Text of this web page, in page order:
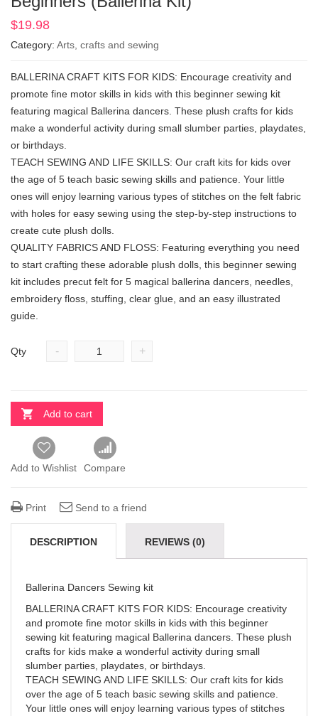
$19.98
Category: Arts, crafts and sewing
BALLERINA CRAFT KITS FOR KIDS: Encourage creativity and
promote fine motor skills in kids with this beginner sewing kit
featuring magical Ballerina dancers. These plush crafts for kids
make a wonderful activity during small slumber parties, playdates,
or birthdays.
TEACH SEWING AND LIFE SKILLS: Our craft kits for kids over
the age of 5 teach basic sewing skills and patience. Your little
ones will enjoy learning various types of stitches on the felt fabric
with holes for easy sewing using the step-by-step instructions to
create cute plush dolls.
QUALITY FABRICS AND FLOSS: Featuring everything you need
to start crafting these adorable plush dolls, this beginner sewing
kit includes precut felt for 5 magical ballerina dancers, needles,
embroidery floss, stuffing, clear glue, and an easy illustrated
guide.
Qty - +
Add to cart
Add to Wishlist Compare
Print Send to a friend
DESCRIPTION REVIEWS (0)
Ballerina Dancers Sewing kit
BALLERINA CRAFT KITS FOR KIDS: Encourage creativity
and promote fine motor skills in kids with this beginner
sewing kit featuring magical Ballerina dancers. These plush
crafts for kids make a wonderful activity during small
slumber parties, playdates, or birthdays.
TEACH SEWING AND LIFE SKILLS: Our craft kits for kids
over the age of 5 teach basic sewing skills and patience.
Your little ones will enjoy learning various types of stitches